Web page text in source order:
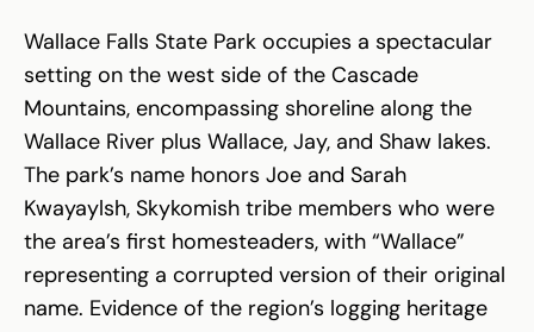
Wallace Falls State Park occupies a spectacular
setting on the west side of the Cascade
Mountains, encompassing shoreline along the
Wallace River plus Wallace, Jay, and Shaw lakes.
The park’s name honors Joe and Sarah
Kwayaylsh, Skykomish tribe members who were
the area’s first homesteaders, with “Wallace”
representing a corrupted version of their original
name. Evidence of the region’s logging heritage